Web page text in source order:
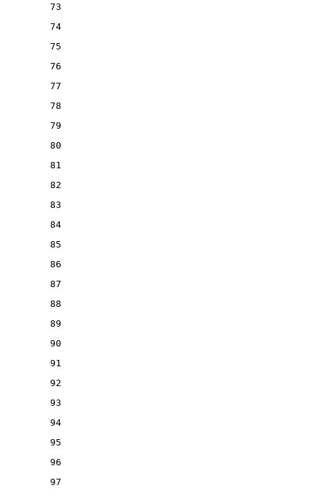
73
74
75
76
77
78
79
80
81
82
83
84
85
86
87
88
89
90
91
92
93
94
95
96
97